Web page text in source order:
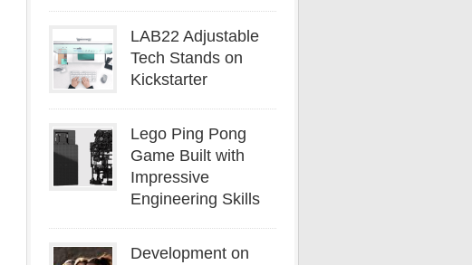
LAB22 Adjustable
Tech Stands on
Kickstarter
Lego Ping Pong
Game Built with
Impressive
Engineering Skills
Development on